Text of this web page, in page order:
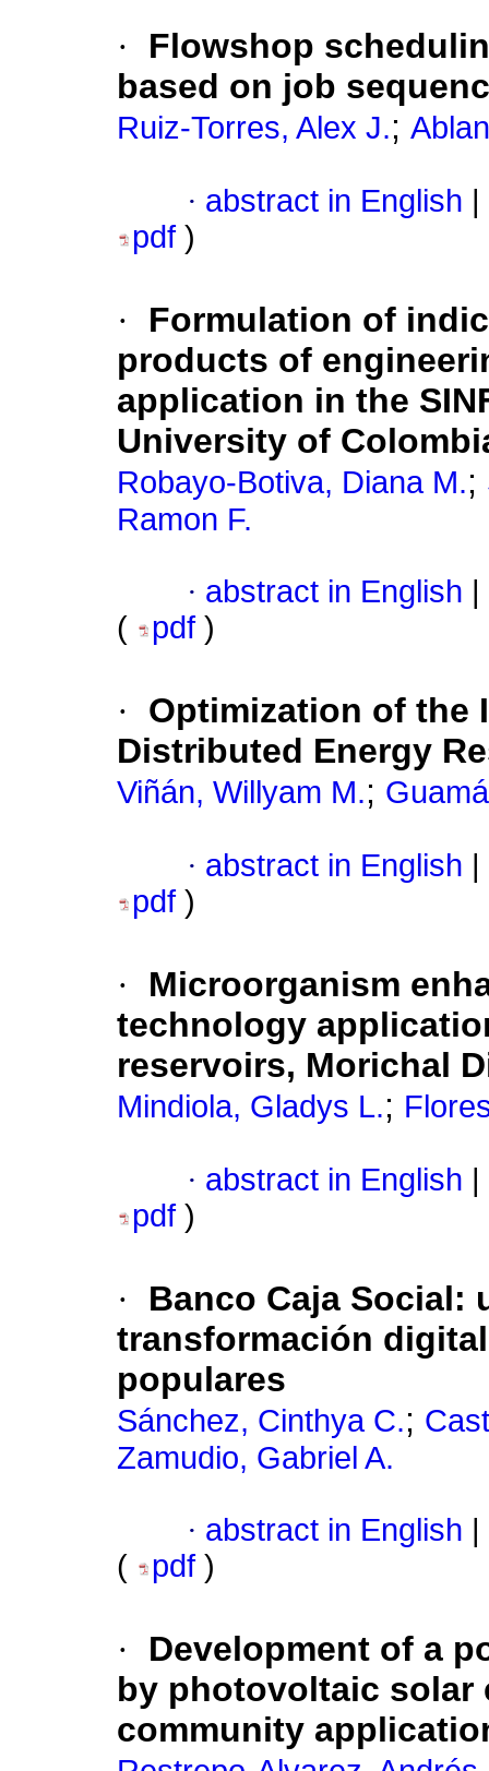
·
Flowshop
based on job
Ruiz-Torres, Alex J.;
· abstract in English
pdf )
·
Formulation of
products of
application in the
University of
Robayo-Botiva, Diana M.;
Ramon F.
· abstract in English
(
pdf )
·
Optimization of the
Distributed Energy
Viñán, Willyam M.;
· abstract in English
pdf )
·
Microorganism
technology
reservoirs, Morichal
Mindiola, Gladys L.;
· abstract in English
pdf )
·
Banco Caja Social:
transformación
populares
Sánchez, Cinthya C.;
Zamudio, Gabriel A.
· abstract in English
(
pdf )
·
Development of a
by photovoltaic solar
community